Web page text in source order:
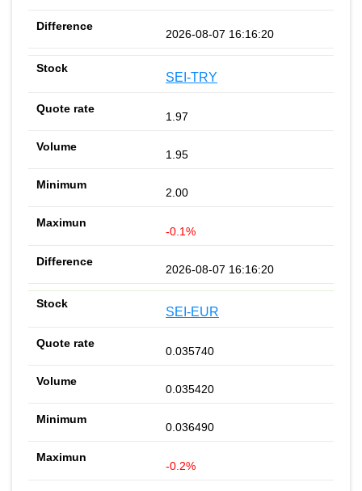
2026-08-07 16:16:20
SEI-TRY
1.97
1.95
2.00
-0.1%
2026-08-07 16:16:20
SEI-EUR
0.035740
0.035420
0.036490
-0.2%